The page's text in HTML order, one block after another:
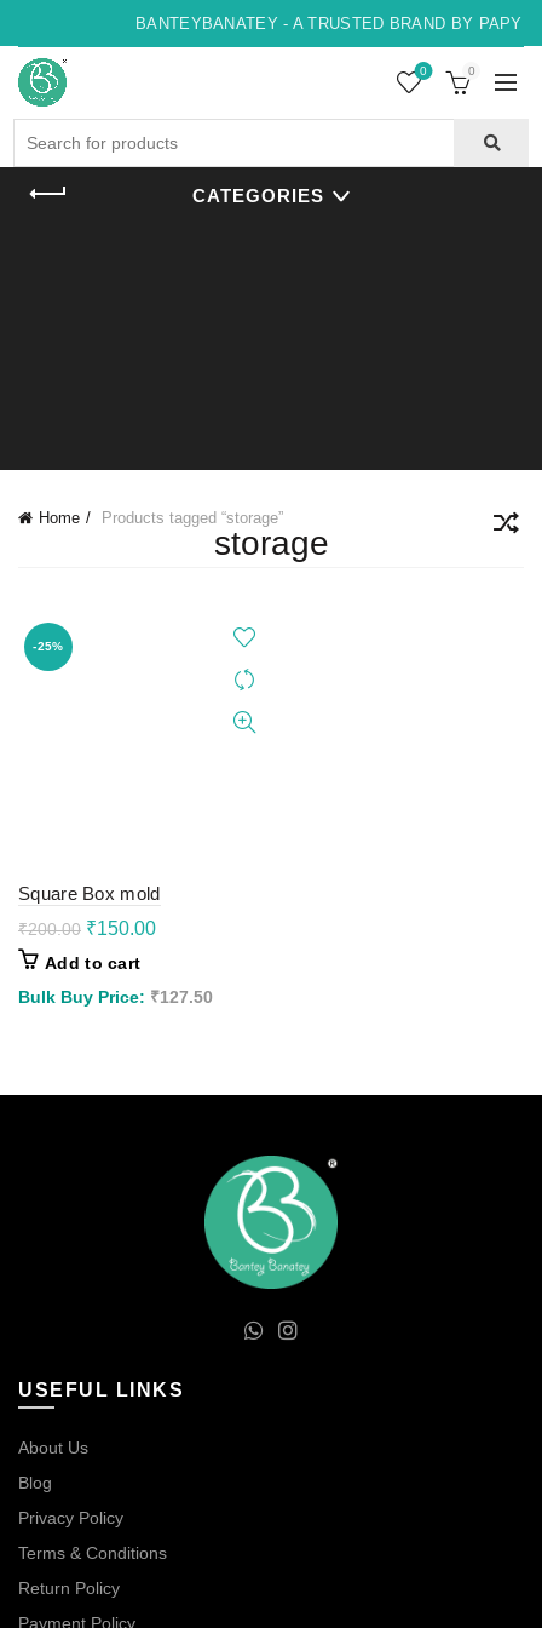
BANTEYBANATEY - A TRUSTED BRAND BY
0 0
CATEGORIES
Home Products tagged “storage”
storage
-25%
Square Box mold
₹200.00 Original
was:
₹200.00.
₹150.00Current
₹150.00.
Add to cart
Bulk Buy Price: ₹127.50
USEFUL LINKS
About Us
Blog
Privacy Policy
Terms & Conditions
Return Policy
Payment Policy